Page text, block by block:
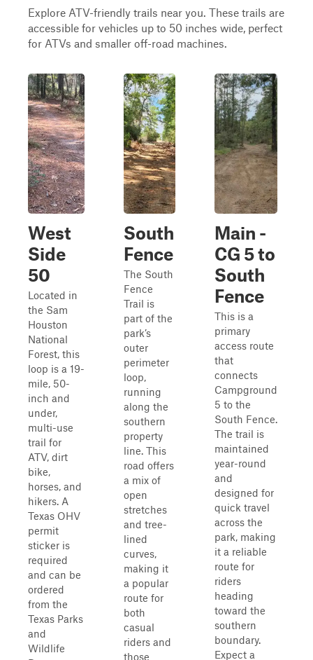
Explore ATV-friendly trails near you. These trails are
accessible for vehicles up to 50 inches wide, perfect
for ATVs and smaller off-road machines.
West
Side
50
Located in
the Sam
Houston
National
Forest, this
loop is a 19-
mile, 50-
inch and
under,
multi-use
trail for
ATV, dirt
bike,
horses, and
hikers. A
Texas OHV
permit
sticker is
required
and can be
ordered
from the
Texas Parks
and
Wildlife
South
Fence
The South
Fence
Trail is
part of the
park’s
outer
perimeter
loop,
running
along the
southern
property
line. This
road offers
a mix of
open
stretches
and tree-
lined
curves,
making it
a popular
route for
both
casual
riders and
those
Main -
CG 5 to
South
Fence
This is a
primary
access route
that
connects
Campground
5 to the
South Fence.
The trail is
maintained
year-round
and
designed for
quick travel
across the
park, making
it a reliable
route for
riders
heading
toward the
southern
boundary.
Expect a